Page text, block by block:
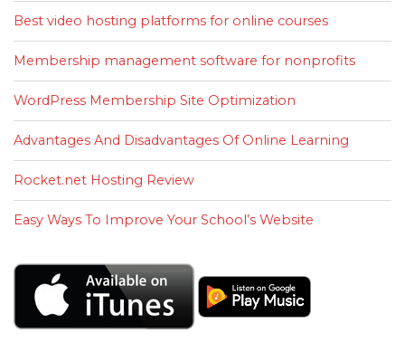
Best video hosting platforms for online courses
Membership management software for nonprofits
WordPress Membership Site Optimization
Advantages And Disadvantages Of Online Learning
Rocket.net Hosting Review
Easy Ways To Improve Your School’s Website